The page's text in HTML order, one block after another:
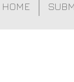
HOME